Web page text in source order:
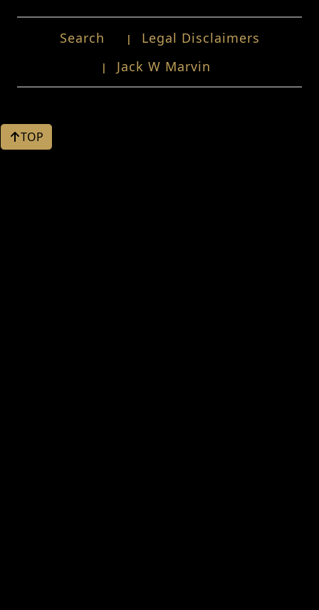
Search
Legal Disclaimers
Jack W Marvin
TOP